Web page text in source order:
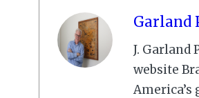
Garland
J. Garland
website
America’s